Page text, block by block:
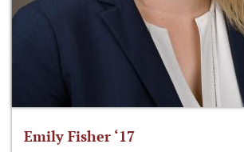
Emily Fisher ‘17